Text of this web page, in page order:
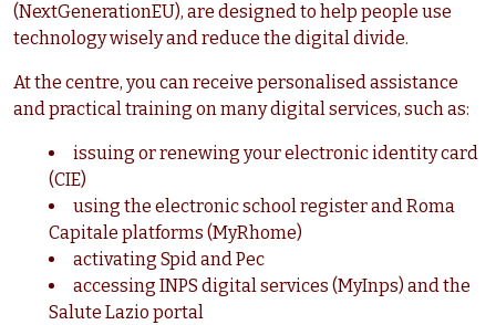
(NextGenerationEU), are designed to help people use
technology wisely and reduce the digital divide.
At the centre, you can receive personalised assistance
and practical training on many digital services, such as:
issuing or renewing your electronic identity card
(CIE)
using the electronic school register and Roma
Capitale platforms (MyRhome)
activating Spid and Pec
accessing INPS digital services (MyInps) and the
Salute Lazio portal